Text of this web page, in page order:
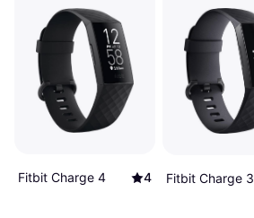
Fitbit Charge 4 4 Fitbit Charge 3